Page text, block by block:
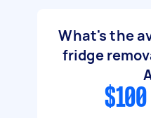
What's the
fridge